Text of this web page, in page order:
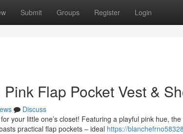
Submit Groups Register Login
Flap Pocket Vest &
Discuss
your little one’s closet! Featuring a playful pink hue,
practical flap pockets – ideal https://